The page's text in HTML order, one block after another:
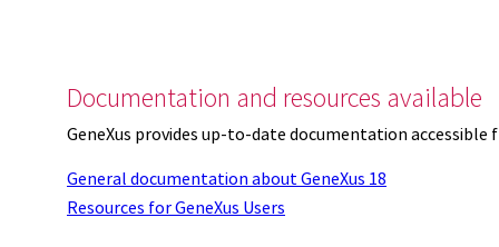
Documentation and resources available
GeneXus provides up-to-date documentation
General documentation about GeneXus 18
Resources for GeneXus Users